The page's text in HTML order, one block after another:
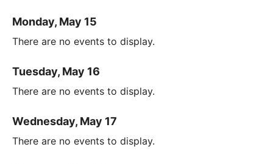
Monday, May 15
There are no events to display.
Tuesday, May 16
There are no events to display.
Wednesday, May 17
There are no events to display.